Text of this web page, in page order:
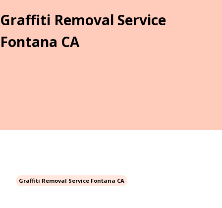
Graffiti Removal Service
Fontana CA
Graffiti Removal Service Fontana CA